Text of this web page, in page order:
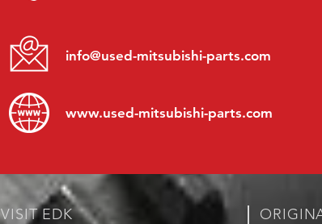
info@used-mitsubishi-parts.com
www.used-mitsubishi-parts.com
VISIT EDK